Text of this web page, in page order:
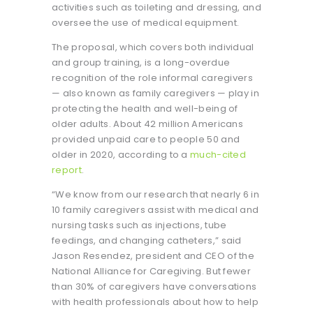
activities such as toileting and dressing, and
oversee the use of medical equipment.
The proposal, which covers both individual
and group training, is a long-overdue
recognition of the role informal caregivers
— also known as family caregivers — play in
protecting the health and well-being of
older adults. About 42 million Americans
provided unpaid care to people 50 and
older in 2020, according to amuch-cited
report.
“We know from our research that nearly 6 in
10 family caregivers assist with medical and
nursing tasks such as injections, tube
feedings, and changing catheters,” said
Jason Resendez, president and CEO of the
National Alliance for Caregiving. But fewer
than 30% of caregivers have conversations
with health professionals about how to help